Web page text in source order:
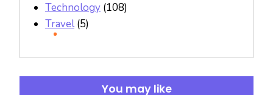
Technology (108)
Travel(5)
You may like